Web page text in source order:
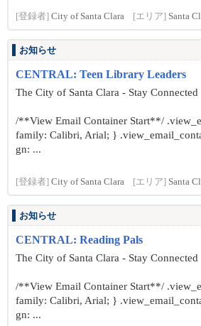
[登録者] City of Santa Clara [エリア] Santa
お知らせ
CENTRAL: Teen Library Leaders
The City of Santa Clara - Stay Connected
/**View Email Container Start**/
family: Calibri, Arial; }
gn: ...
[登録者] City of Santa Clara [エリア] Santa
お知らせ
CENTRAL: Reading Pals
The City of Santa Clara - Stay Connected
/**View Email Container Start**/
family: Calibri, Arial; }
gn: ...